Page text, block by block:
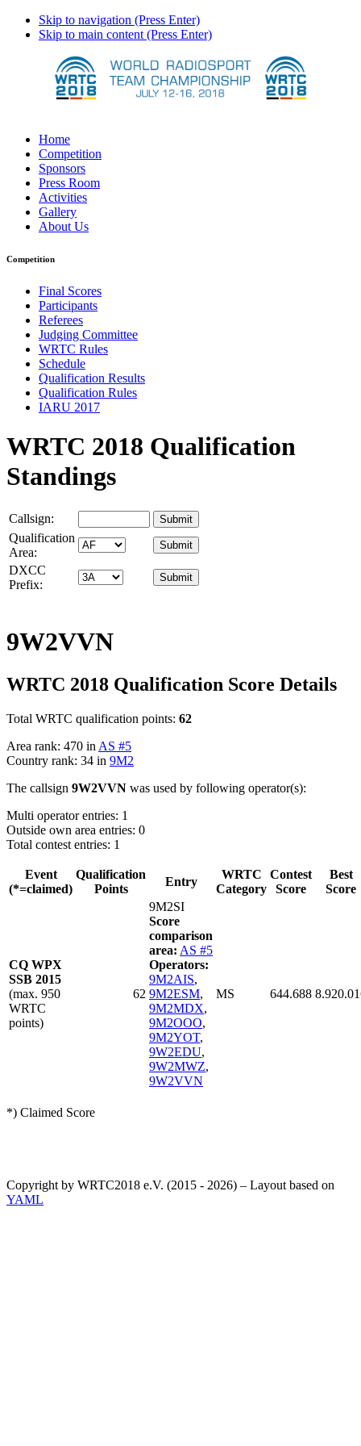
Skip to navigation (Press Enter)
Skip to main content (Press Enter)
Home
Competition
Sponsors
Press Room
Activities
Gallery
About Us
Competition
Final Scores
Participants
Referees
Judging Committee
WRTC Rules
Schedule
Qualification Results
Qualification Rules
IARU 2017
WRTC 2018 Qualification
Standings
Callsign:
Qualification
Area:
DXCC
Prefix:
9W2VVN
WRTC 2018 Qualification Score Details
Total WRTC qualification points: 62
Area rank: 470 in AS #5
Country rank: 34 in 9M2
The callsign 9W2VVN was used by following operator(s):
Multi operator entries: 1
Outside own area entries: 0
Total contest entries: 1
Event
(*=claimed)
Qualification
Points
Entry
WRTC
Category
Contest
Score
Best
Score
CQ WPX
SSB 2015
(max. 950
WRTC
points)
62
9M2SI
Score
comparison
area: AS #5
Operators:
9M2AIS,
9M2ESM,
9M2MDX,
9M2OOO,
9M2YOT,
9W2EDU,
9W2MWZ,
9W2VVN
MS 644.688
*) Claimed Score
Copyright by WRTC2018 e.V. (2015 - 2026) – Layout based on
YAML